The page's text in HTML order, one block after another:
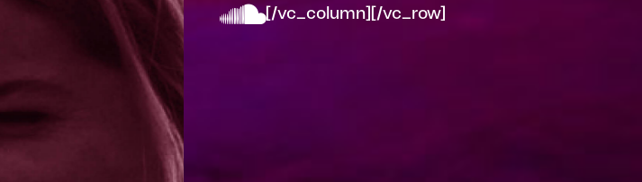
[/vc_column][/vc_row]